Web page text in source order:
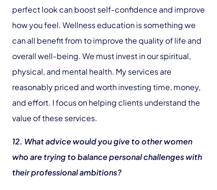
perfect look can boost self-confidence and improve
how you feel. Wellness education is something we
can all benefit from to improve the quality of life and
overall well-being. We must invest in our spiritual,
physical, and mental health. My services are
reasonably priced and worth investing time, money,
and effort. I focus on helping clients understand the
value of these services.
12. What advice would you give to other women
who are trying to balance personal challenges with
their professional ambitions?